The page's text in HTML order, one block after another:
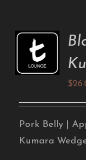
ADD TO
CART
/
$
Pork Belly |
Kumara